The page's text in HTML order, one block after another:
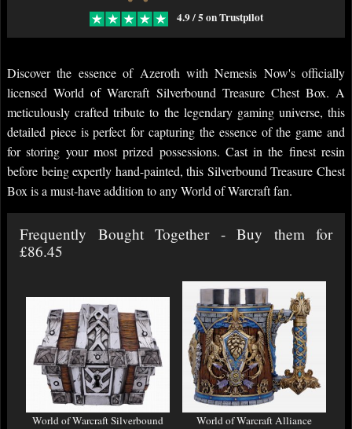
4.9 / 5 on Trustpilot
Discover the essence of Azeroth with Nemesis Now's officially
licensed World of Warcraft Silverbound Treasure Chest Box. A
meticulously crafted tribute to the legendary gaming universe, this
detailed piece is perfect for capturing the essence of the game and
for storing your most prized possessions. Cast in the finest resin
before being expertly hand-painted, this Silverbound Treasure Chest
Box is a must-have addition to any World of Warcraft fan.
Frequently Bought Together - Buy them for
£86.45
World of Warcraft Silverbound
World of Warcraft Alliance